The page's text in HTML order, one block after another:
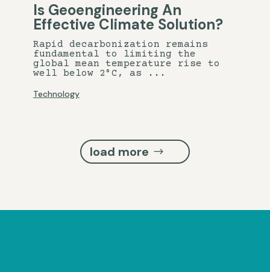
Is Geoengineering An
Effective Climate Solution?
Rapid decarbonization remains
fundamental to limiting the
global mean temperature rise to
well below 2°C, as ...
Technology
load more